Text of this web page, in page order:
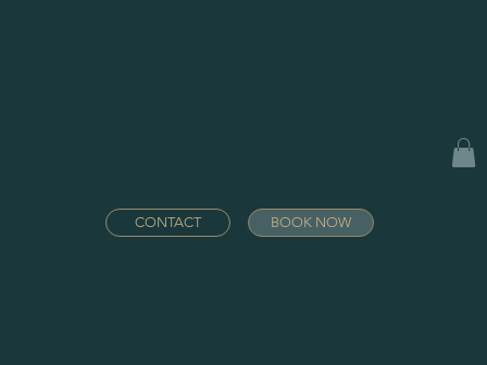
CONTACT BOOK NOW